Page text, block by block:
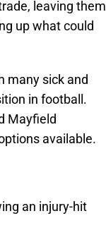
leaving them
up what could
many sick and
in football.
Mayfield
available.
an injury-hit